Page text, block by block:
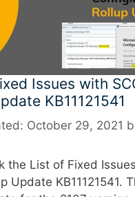
Issues with
KB11121541
October 29, 2021
the List of Fixed
Update KB11121541.